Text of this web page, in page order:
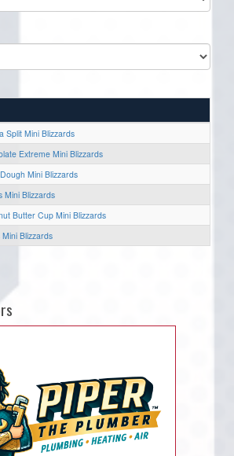
Split Mini Blizzards
Extreme Mini Blizzards
Mini Blizzards
Mini Blizzards
Butter Cup Mini Blizzards
Blizzards